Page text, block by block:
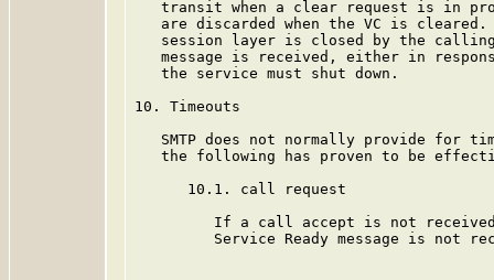
transit when a clear request is in
are discarded when the VC is
session layer is closed by the
message is received, either in
   the service must shut down.
10. Timeouts
SMTP does not normally provide for
the following has proven to be
      10.1. call request
If a call accept is not
Service Ready message is not